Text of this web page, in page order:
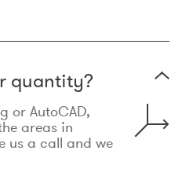
quantity?
or AutoCAD,
areas in
us a call and we